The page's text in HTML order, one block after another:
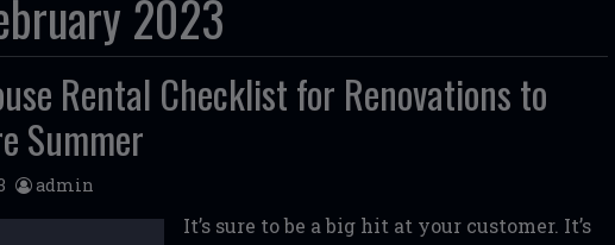
2023
Rental Checklist for Renovations to
Summer
admin
It’s sure to be a big hit at your customer. It’s